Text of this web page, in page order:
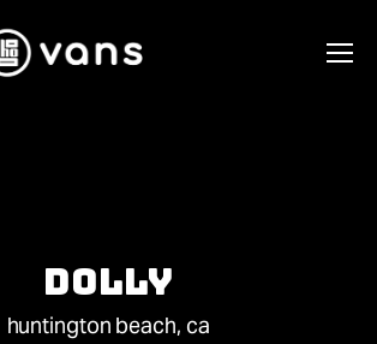
Dolly
huntington beach, ca